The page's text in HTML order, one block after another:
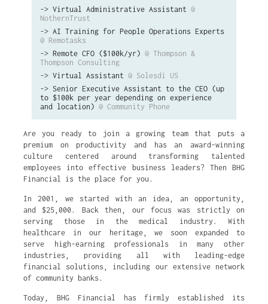
-> Virtual Administrative Assistant @
NothernTrust
-> AI Training for People Operations Experts
@ Remotasks
-> Remote CFO ($100k/yr) @ Thompson &
Thompson Consulting
-> Virtual Assistant @ Solesdi US
-> Senior Executive Assistant to the CEO (up
to $100k per year depending on experience
and location) @ Community Phone
Are you ready to join a growing team that puts a
premium on productivity and has an award-winning
culture centered around transforming talented
employees into effective business leaders? Then BHG
Financial is the place for you.
In 2001, we started with an idea, an opportunity,
and $25,000. Back then, our focus was strictly on
serving those in the medical industry. With
healthcare in our heritage, we soon expanded to
serve high-earning professionals in many other
industries, providing all with leading-edge
financial solutions, including our extensive network
of community banks.
Today, BHG Financial has firmly established its